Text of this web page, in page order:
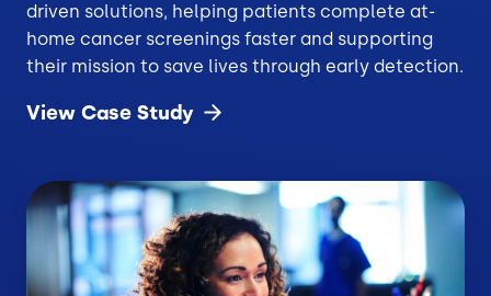
driven solutions, helping patients complete at-
home cancer screenings faster and supporting
their mission to save lives through early detection.
View Case Study